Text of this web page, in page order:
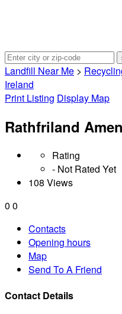
Landfill Near Me >
Ireland
Print Listing Display Map
Rathfriland
Rating
- Not Rated Yet
108 Views
0 0
Contacts
Opening hours
Map
Send To A Friend
Contact Details